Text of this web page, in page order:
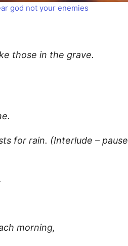
god not your enemies
those in the grave.
for rain. (Interlude – pause
morning,